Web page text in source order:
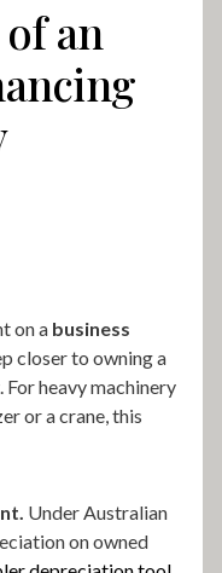
an
on a business
closer to owning a
heavy machinery
or a crane, this
Under Australian
on owned